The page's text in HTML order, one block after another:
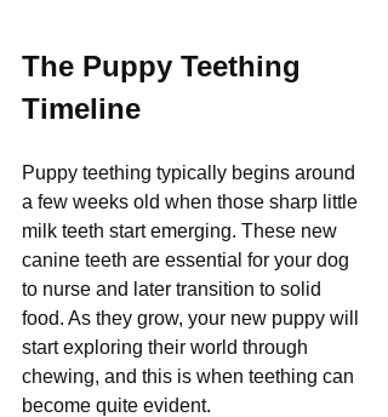
The Puppy Teething
Timeline
Puppy teething typically begins around
a few weeks old when those sharp little
milk teeth start emerging. These new
canine teeth are essential for your dog
to nurse and later transition to solid
food. As they grow, your new puppy will
start exploring their world through
chewing, and this is when teething can
become quite evident.